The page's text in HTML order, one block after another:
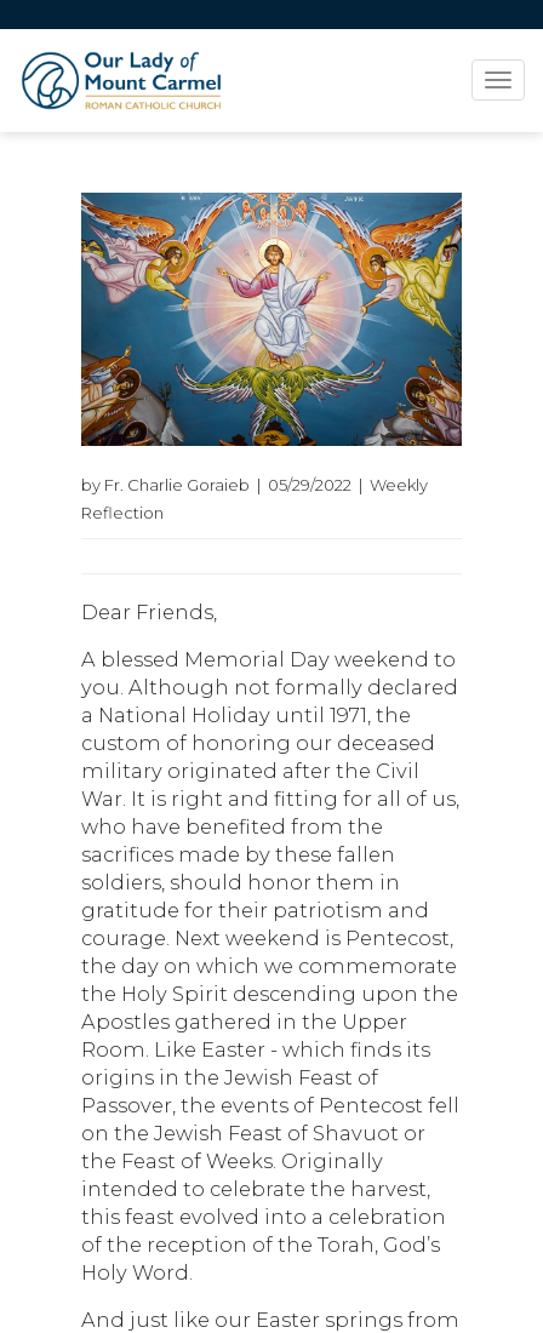
by Fr. Charlie Goraieb | 05/29/2022 | Weekly
Reflection
Dear Friends,
A blessed Memorial Day weekend to
you. Although not formally declared
a National Holiday until 1971, the
custom of honoring our deceased
military originated after the Civil
War. It is right and fitting for all of us,
who have benefited from the
sacrifices made by these fallen
soldiers, should honor them in
gratitude for their patriotism and
courage. Next weekend is Pentecost,
the day on which we commemorate
the Holy Spirit descending upon the
Apostles gathered in the Upper
Room. Like Easter - which finds its
origins in the Jewish Feast of
Passover, the events of Pentecost fell
on the Jewish Feast of Shavuot or
the Feast of Weeks. Originally
intended to celebrate the harvest,
this feast evolved into a celebration
of the reception of the Torah, God’s
Holy Word.
And just like our Easter springs from